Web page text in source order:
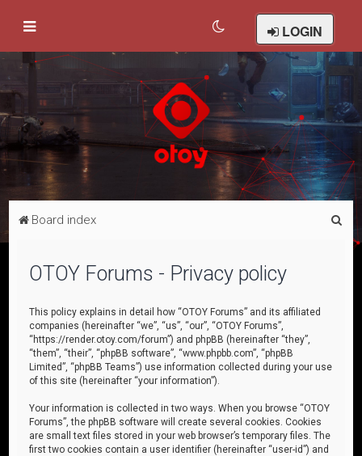
LOGIN
Board index
OTOY Forums - Privacy policy
This policy explains in detail how “OTOY Forums” and its affiliated
companies (hereinafter “we”, “us”, “our”, “OTOY Forums”,
“https://render.otoy.com/forum”) and phpBB (hereinafter “they”,
“them”, “their”, “phpBB software”, “www.phpbb.com”, “phpBB
Limited”, “phpBB Teams”) use information collected during your use
of this site (hereinafter “your information”).
Your information is collected in two ways. When you browse “OTOY
Forums”, the phpBB software will create several cookies. Cookies
are small text files stored in your web browser’s temporary files. The
first two cookies contain a user identifier (hereinafter “user-id”) and